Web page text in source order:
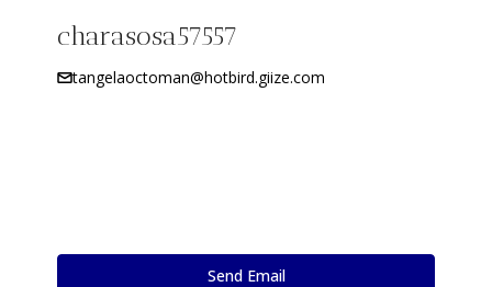
charasosa57557
tangelaoctoman@hotbird.giize.com
Send Email